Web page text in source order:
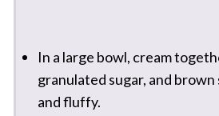
In a large bowl, cream
granulated sugar, and
and fluffy.